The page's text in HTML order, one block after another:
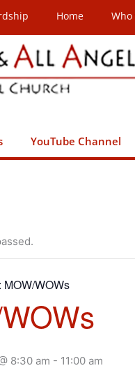
Home
YouTube Channel
MOW/WOWs
8:30 am - 11:00 am